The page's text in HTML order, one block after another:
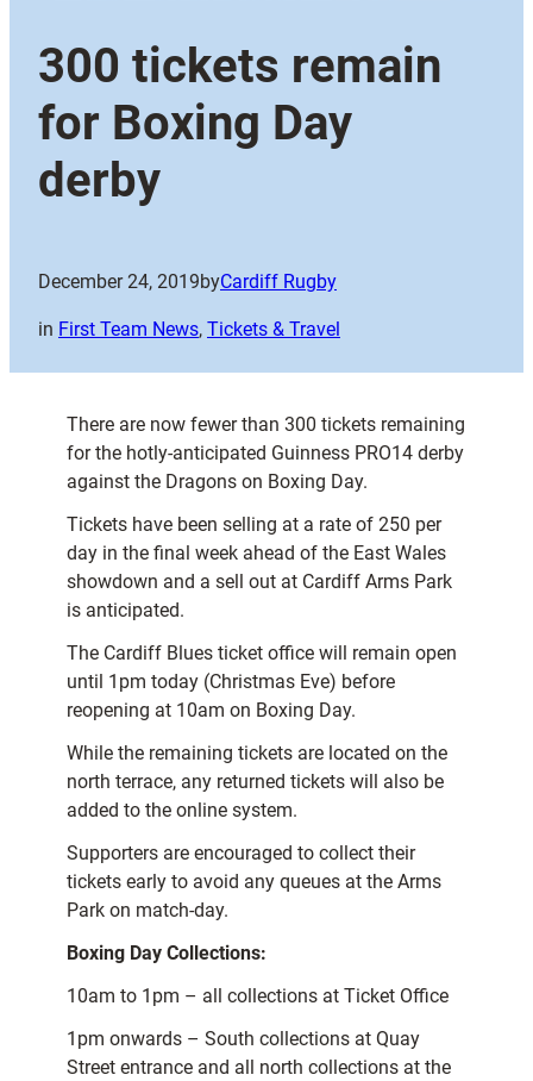
300 tickets remain
for Boxing Day
derby
December 24, 2019byCardiff Rugby
in First Team News, Tickets & Travel
There are now fewer than 300 tickets remaining
for the hotly-anticipated Guinness PRO14 derby
against the Dragons on Boxing Day.
Tickets have been selling at a rate of 250 per
day in the final week ahead of the East Wales
showdown and a sell out at Cardiff Arms Park
is anticipated.
The Cardiff Blues ticket office will remain open
until 1pm today (Christmas Eve) before
reopening at 10am on Boxing Day.
While the remaining tickets are located on the
north terrace, any returned tickets will also be
added to the online system.
Supporters are encouraged to collect their
tickets early to avoid any queues at the Arms
Park on match-day.
Boxing Day Collections:
10am to 1pm – all collections at Ticket Office
1pm onwards – South collections at Quay
Street entrance and all north collections at the